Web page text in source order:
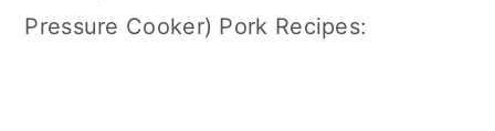
Pressure Cooker) Pork Recipes: